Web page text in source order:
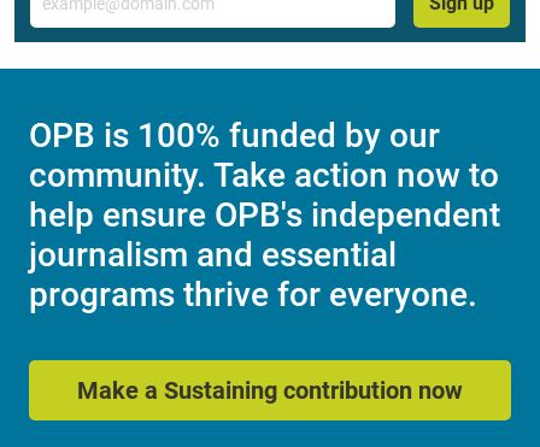
OPB is 100% funded by our
community. Take action now to
help ensure OPB's independent
journalism and essential
programs thrive for everyone.
Make a Sustaining contribution now